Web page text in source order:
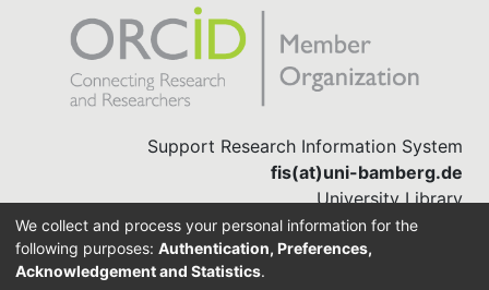
Support Research Information System
fis(at)uni-bamberg.de
University Library
(0951) 863-1568
We collect and process your personal information for the
following purposes: Authentication, Preferences,
Acknowledgement and Statistics.